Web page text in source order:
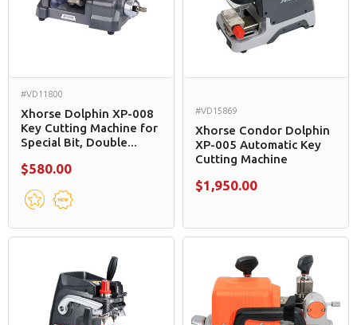
#VD11800
Xhorse Dolphin XP-008
Key Cutting Machine for
Special Bit, Double...
$580.00
#VD15869
Xhorse Condor Dolphin
XP-005 Automatic Key
Cutting Machine
$1,950.00